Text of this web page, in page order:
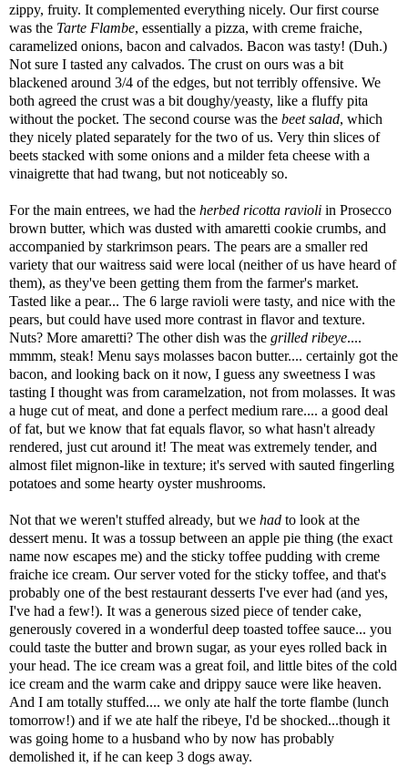
zippy, fruity. It complemented everything nicely. Our first course
was the Tarte Flambe, essentially a pizza, with creme fraiche,
caramelized onions, bacon and calvados. Bacon was tasty! (Duh.)
Not sure I tasted any calvados. The crust on ours was a bit
blackened around 3/4 of the edges, but not terribly offensive. We
both agreed the crust was a bit doughy/yeasty, like a fluffy pita
without the pocket. The second course was the beet salad, which
they nicely plated separately for the two of us. Very thin slices of
beets stacked with some onions and a milder feta cheese with a
vinaigrette that had twang, but not noticeably so.
For the main entrees, we had the herbed ricotta ravioli in Prosecco
brown butter, which was dusted with amaretti cookie crumbs, and
accompanied by starkrimson pears. The pears are a smaller red
variety that our waitress said were local (neither of us have heard of
them), as they've been getting them from the farmer's market.
Tasted like a pear... The 6 large ravioli were tasty, and nice with the
pears, but could have used more contrast in flavor and texture.
Nuts? More amaretti? The other dish was the grilled ribeye....
mmmm, steak! Menu says molasses bacon butter.... certainly got the
bacon, and looking back on it now, I guess any sweetness I was
tasting I thought was from caramelzation, not from molasses. It was
a huge cut of meat, and done a perfect medium rare.... a good deal
of fat, but we know that fat equals flavor, so what hasn't already
rendered, just cut around it! The meat was extremely tender, and
almost filet mignon-like in texture; it's served with sauted fingerling
potatoes and some hearty oyster mushrooms.
Not that we weren't stuffed already, but we had to look at the
dessert menu. It was a tossup between an apple pie thing (the exact
name now escapes me) and the sticky toffee pudding with creme
fraiche ice cream. Our server voted for the sticky toffee, and that's
probably one of the best restaurant desserts I've ever had (and yes,
I've had a few!). It was a generous sized piece of tender cake,
generously covered in a wonderful deep toasted toffee sauce... you
could taste the butter and brown sugar, as your eyes rolled back in
your head. The ice cream was a great foil, and little bites of the cold
ice cream and the warm cake and drippy sauce were like heaven.
And I am totally stuffed.... we only ate half the torte flambe (lunch
tomorrow!) and if we ate half the ribeye, I'd be shocked...though it
was going home to a husband who by now has probably
demolished it, if he can keep 3 dogs away.